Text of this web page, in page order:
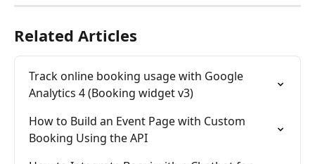
Related Articles
Track online booking usage with Google
Analytics 4 (Booking widget v3)
How to Build an Event Page with Custom
Booking Using the API